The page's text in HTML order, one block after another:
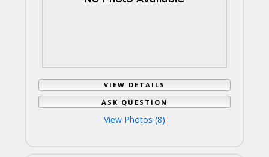
VIEW DETAILS
ASK QUESTION
View Photos (8)